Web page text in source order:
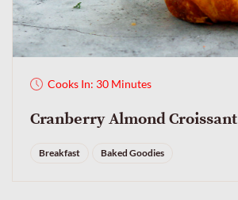
Cooks In: 30 Minutes
Cranberry Almond Croissant
Breakfast Baked Goodies